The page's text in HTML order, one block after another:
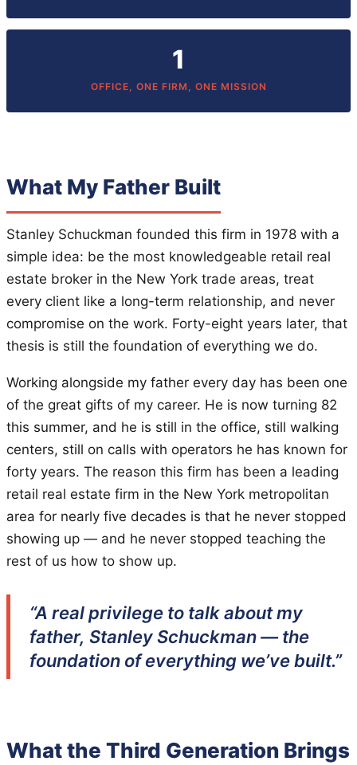
1
OFFICE, ONE FIRM, ONE MISSION
What My Father Built
Stanley Schuckman founded this firm in 1978 with a
simple idea: be the most knowledgeable retail real
estate broker in the New York trade areas, treat
every client like a long-term relationship, and never
compromise on the work. Forty-eight years later, that
thesis is still the foundation of everything we do.
Working alongside my father every day has been one
of the great gifts of my career. He is now turning 82
this summer, and he is still in the office, still walking
centers, still on calls with operators he has known for
forty years. The reason this firm has been a leading
retail real estate firm in the New York metropolitan
area for nearly five decades is that he never stopped
showing up — and he never stopped teaching the
rest of us how to show up.
“A real privilege to talk about my
father, Stanley Schuckman — the
foundation of everything we’ve built.”
What the Third Generation Brings